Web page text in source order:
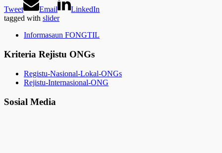
Tweet Email
LinkedIn
tagged with slider
Informasaun FONGTIL
Kriteria Rejistu ONGs
Registu-Nasional-Lokal-ONGs
Rejistu-Internasional-ONG
Sosial Media